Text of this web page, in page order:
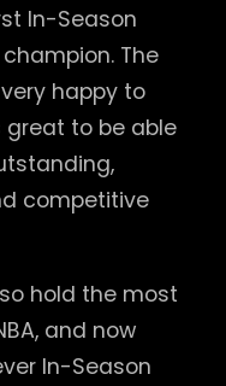
In-Season
The
happy to
great to be able
competitive
hold the most
and now
In-Season